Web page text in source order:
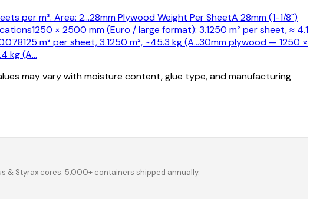
per m³. Area: 2…28mm Plywood Weight Per SheetA 28mm (1-1/8")
1250 × 2500 mm (Euro / large format): 3.1250 m² per sheet, ≈ 4.1
m³ per sheet, 3.1250 m², ~45.3 kg (A…30mm plywood — 1250 ×
kg (A…
may vary with moisture content, glue type, and manufacturing
& Styrax cores. 5,000+ containers shipped annually.